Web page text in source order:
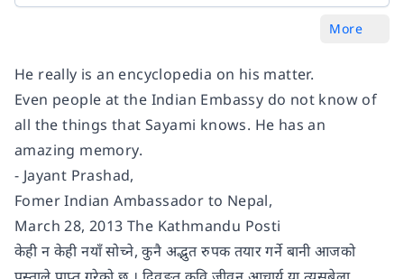
More
He really is an encyclopedia on his matter.
Even people at the Indian Embassy do not know of
all the things that Sayami knows. He has an
amazing memory.
- Jayant Prashad,
Fomer Indian Ambassador to Nepal,
March 28, 2013 The Kathmandu Posti
केही न केही नयाँ सोच्ने, कुनै अद्भुत रुपक तयार गर्ने बानी आजको